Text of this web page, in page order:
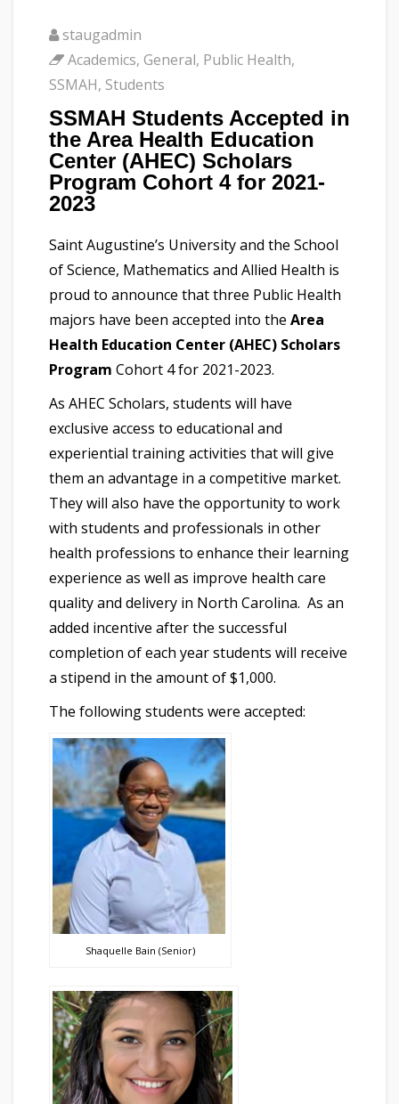
staugadmin
Academics, General, Public Health,
SSMAH, Students
SSMAH Students Accepted in
the Area Health Education
Center (AHEC) Scholars
Program Cohort 4 for 2021-
2023
Saint Augustine’s University and the School
of Science, Mathematics and Allied Health is
proud to announce that three Public Health
majors have been accepted into the Area
Health Education Center (AHEC) Scholars
Program Cohort 4 for 2021-2023.
As AHEC Scholars, students will have
exclusive access to educational and
experiential training activities that will give
them an advantage in a competitive market.
They will also have the opportunity to work
with students and professionals in other
health professions to enhance their learning
experience as well as improve health care
quality and delivery in North Carolina. As an
added incentive after the successful
completion of each year students will receive
a stipend in the amount of $1,000.
The following students were accepted:
Shaquelle Bain (Senior)